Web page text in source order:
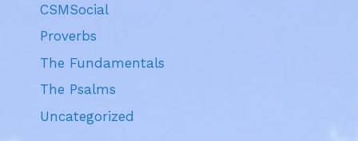
CSMSocial
Proverbs
The Fundamentals
The Psalms
Uncategorized